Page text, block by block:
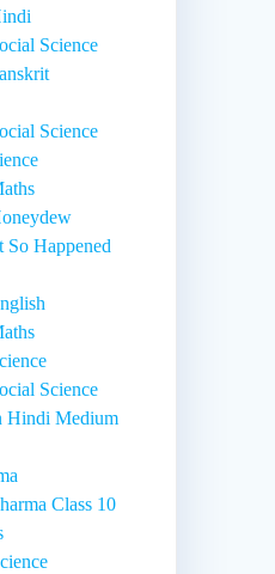
Science
Science
So Happened
Science
Hindi Medium
Class 10